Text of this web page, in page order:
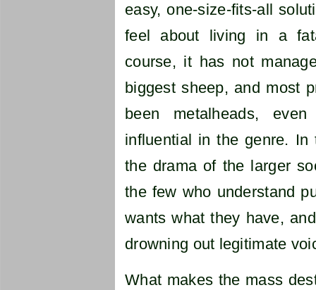
easy, one-size-fits-all
feel about living in a
course, it has not
biggest sheep, and most
been metalheads,
influential in the genre.
the drama of the larger
the few who understand
wants what they have,
drowning out legitimate
What makes the mass